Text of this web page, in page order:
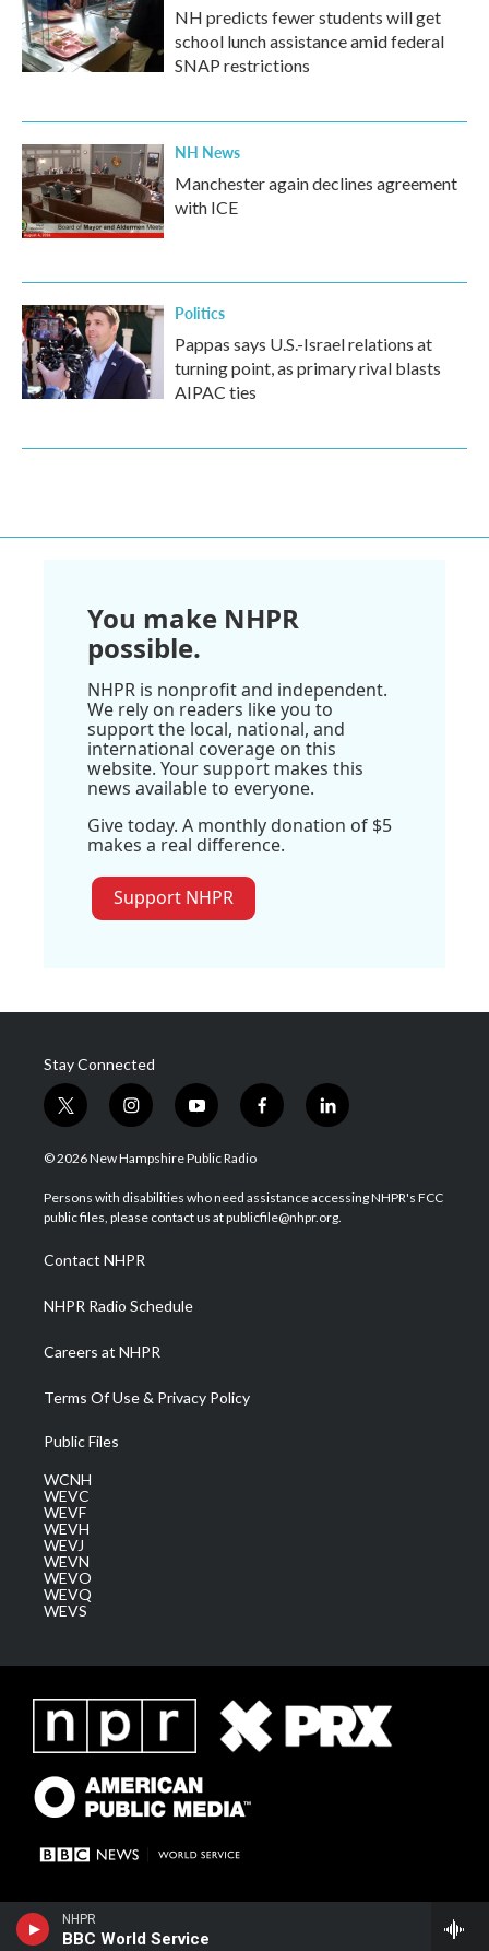
NHPR
BBC World Service
NH predicts fewer students will get
school lunch assistance amid federal
SNAP restrictions
NH News
Manchester again declines agreement
with ICE
Politics
Pappas says U.S.-Israel relations at
turning point, as primary rival blasts
AIPAC ties
You make NHPR
possible.
NHPR is nonprofit and independent.
We rely on readers like you to
support the local, national, and
international coverage on this
website. Your support makes this
news available to everyone.
Give today. A monthly donation of $5
makes a real difference.
Support NHPR
Stay Connected
t
w
i
t
e
i
n
s
a
g
a
m
y
o
u
u
b
f
a
b
o
l
i
e
d
© 2026 New Hampshire Public Radio
Persons with disabilities who need assistance accessing NHPR's FCC
public files, please contact us at publicfile@nhpr.org.
Contact NHPR
NHPR Radio Schedule
Careers at NHPR
Terms Of Use & Privacy Policy
Public Files
WCNH
WEVC
WEVF
WEVH
WEVJ
WEVN
WEVO
WEVQ
WEVS